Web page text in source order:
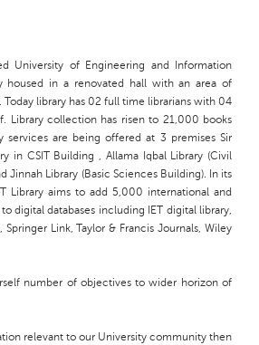
University of Engineering and Information
housed in a renovated hall with an area of
library has 02 full time librarians with 04
Library collection has risen to 21,000 books
services are being offered at 3 premises Sir
in CSIT Building , Allama Iqbal Library (Civil
Jinnah Library (Basic Sciences Building). In its
Library aims to add 5,000 international and
digital databases including IET digital library,
Link, Taylor & Francis Journals, Wiley
number of objectives towider horizonof
relevant to our University community then